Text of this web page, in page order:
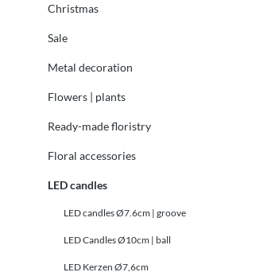
Christmas
Sale
Metal decoration
Flowers | plants
Ready-made floristry
Floral accessories
LED candles
LED candles Ø7.6cm | groove
LED Candles Ø10cm | ball
LED Kerzen Ø7,6cm